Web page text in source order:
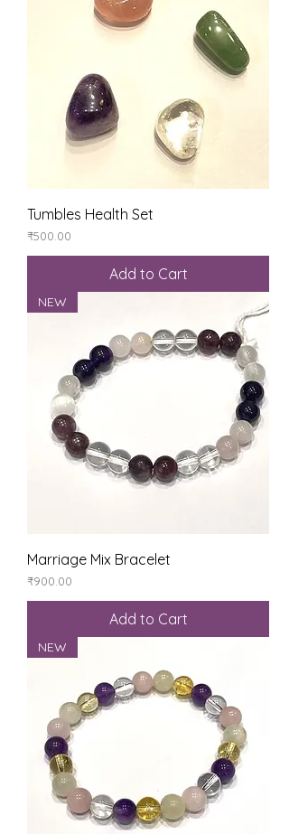
Tumbles Health Set
Price
₹500.00
Add to Cart
NEW
Marriage Mix Bracelet
Price
₹900.00
Add to Cart
NEW